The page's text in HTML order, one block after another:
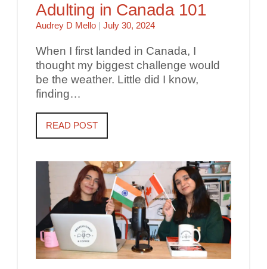
Adulting in Canada 101
Audrey D Mello | July 30, 2024
When I first landed in Canada, I
thought my biggest challenge would
be the weather. Little did I know,
finding…
READ POST